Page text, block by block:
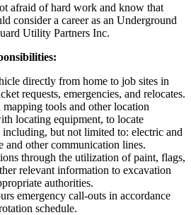
afraid of hard work and know that
consider a career as an Underground
Utility Partners Inc.
directly from home to job sites in
requests, emergencies, and relocates.
tools and other location
locating equipment, to locate
but not limited to: electric and
and other communication lines.
through the utilization of paint, flags,
relevant information to excavation
authorities.
emergency call-outs in accordance
schedule.